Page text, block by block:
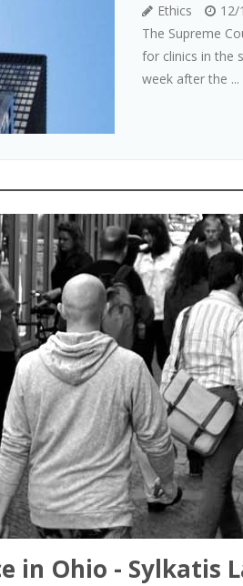
Ethics
12/
The Supreme
for clinics in the
week after the ...
in Ohio - Sylkatis